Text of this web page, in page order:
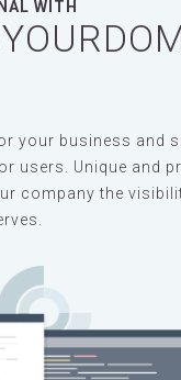
WITH
your business and
users. Unique and
company the